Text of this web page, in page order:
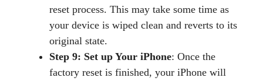
reset process. This may take some time as
your device is wiped clean and reverts to its
original state.
Step 9: Set up Your iPhone: Once the
factory reset is finished, your iPhone will